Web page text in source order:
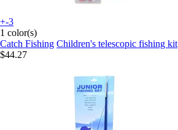
+-3
1 color(s)
Catch Fishing Children's telescopic fishing kit
$44.27